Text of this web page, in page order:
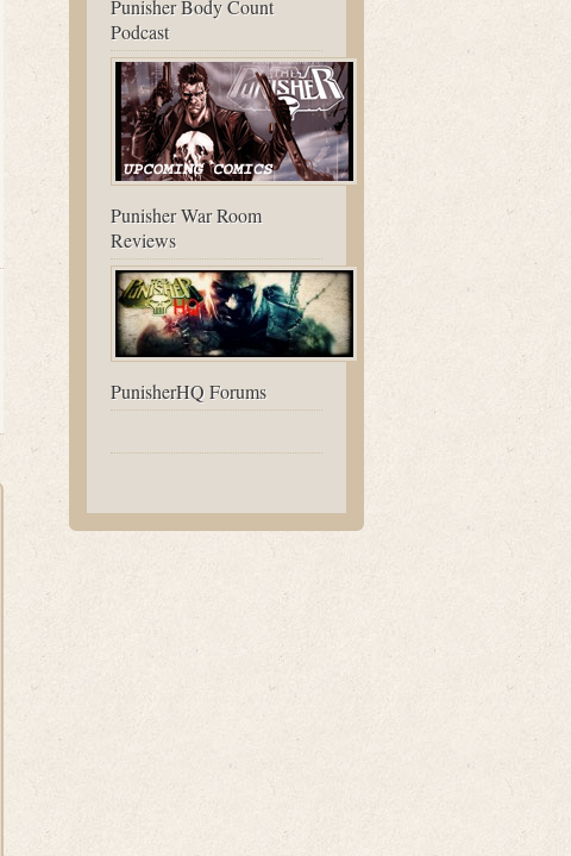
Punisher Body Count
Podcast
Punisher War Room
Reviews
PunisherHQ Forums